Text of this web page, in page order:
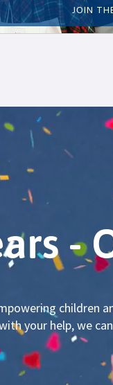
JOIN
-
your help, we